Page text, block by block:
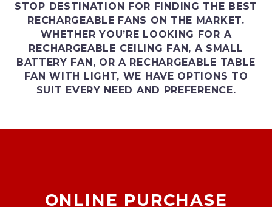
STOP DESTINATION FOR FINDING THE BEST
RECHARGEABLE FANS ON THE MARKET.
WHETHER YOU’RE LOOKING FOR A
RECHARGEABLE CEILING FAN, A SMALL
BATTERY FAN, OR A RECHARGEABLE TABLE
FAN WITH LIGHT, WE HAVE OPTIONS TO
SUIT EVERY NEED AND PREFERENCE.
ONLINE PURCHASE